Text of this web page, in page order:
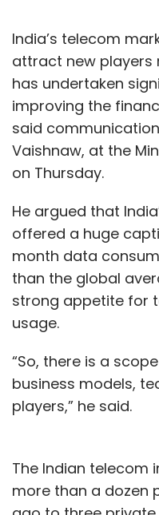
India’s telecom
attract new players
has undertaken
improving the
said
Vaishnaw, at the
on Thursday.
He argued that
offered a huge
month data
than the global
strong appetite for
usage.
“So, there is a
business models,
players,” he said.
The Indian telecom
more than a dozen